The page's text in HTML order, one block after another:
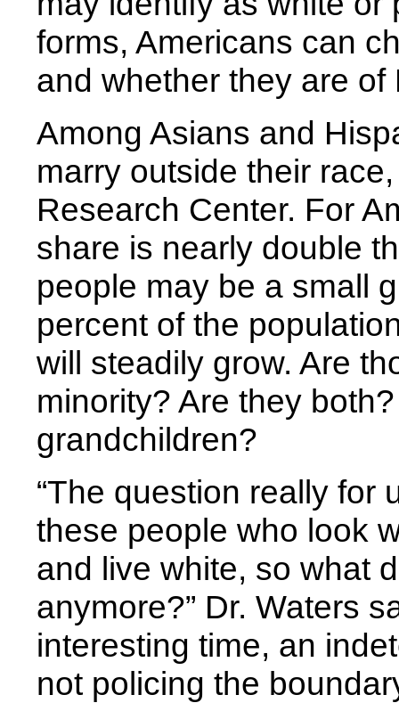
forms, Americans can
and whether they are of
Among Asians and
marry outside their
Research Center. For
share is nearly double
people may be a small
percent of the
will steadily grow. Are
minority? Are they
grandchildren?
“The question really for
these people who look
and live white, so what
anymore?” Dr. Waters
interesting time, an
not policing the